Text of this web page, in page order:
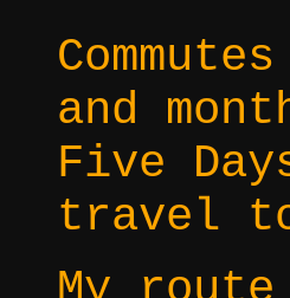
and
Five
travel to